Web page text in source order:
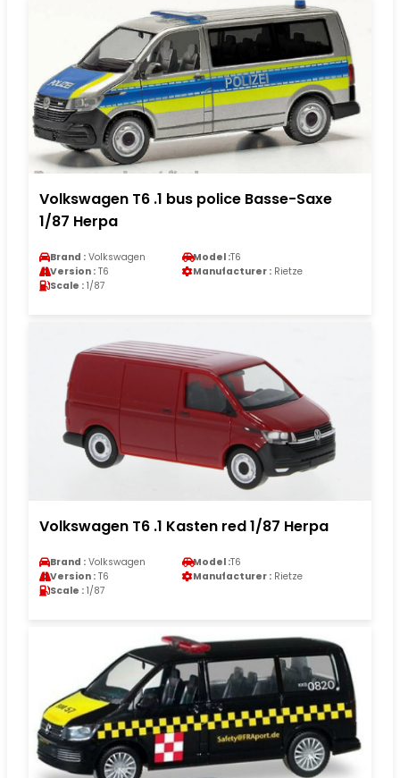
Volkswagen T6 .1 bus police Basse-Saxe
1/87 Herpa
Brand : Volkswagen Model :T6
Version : T6 Manufacturer : Rietze
Scale : 1/87
Volkswagen T6 .1 Kasten red 1/87 Herpa
Brand : Volkswagen Model :T6
Version : T6 Manufacturer : Rietze
Scale : 1/87